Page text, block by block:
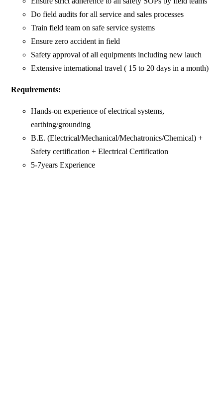
Do field audits for all service and sales processes
Train field team on safe service systems
Ensure zero accident in field
Safety approval of all equipments including new lauch
Extensive international travel ( 15 to 20 days in a month)
Requirements:
Hands-on experience of electrical systems,
earthing/grounding
B.E. (Electrical/Mechanical/Mechatronics/Chemical) +
Safety certification + Electrical Certification
5-7years Experience